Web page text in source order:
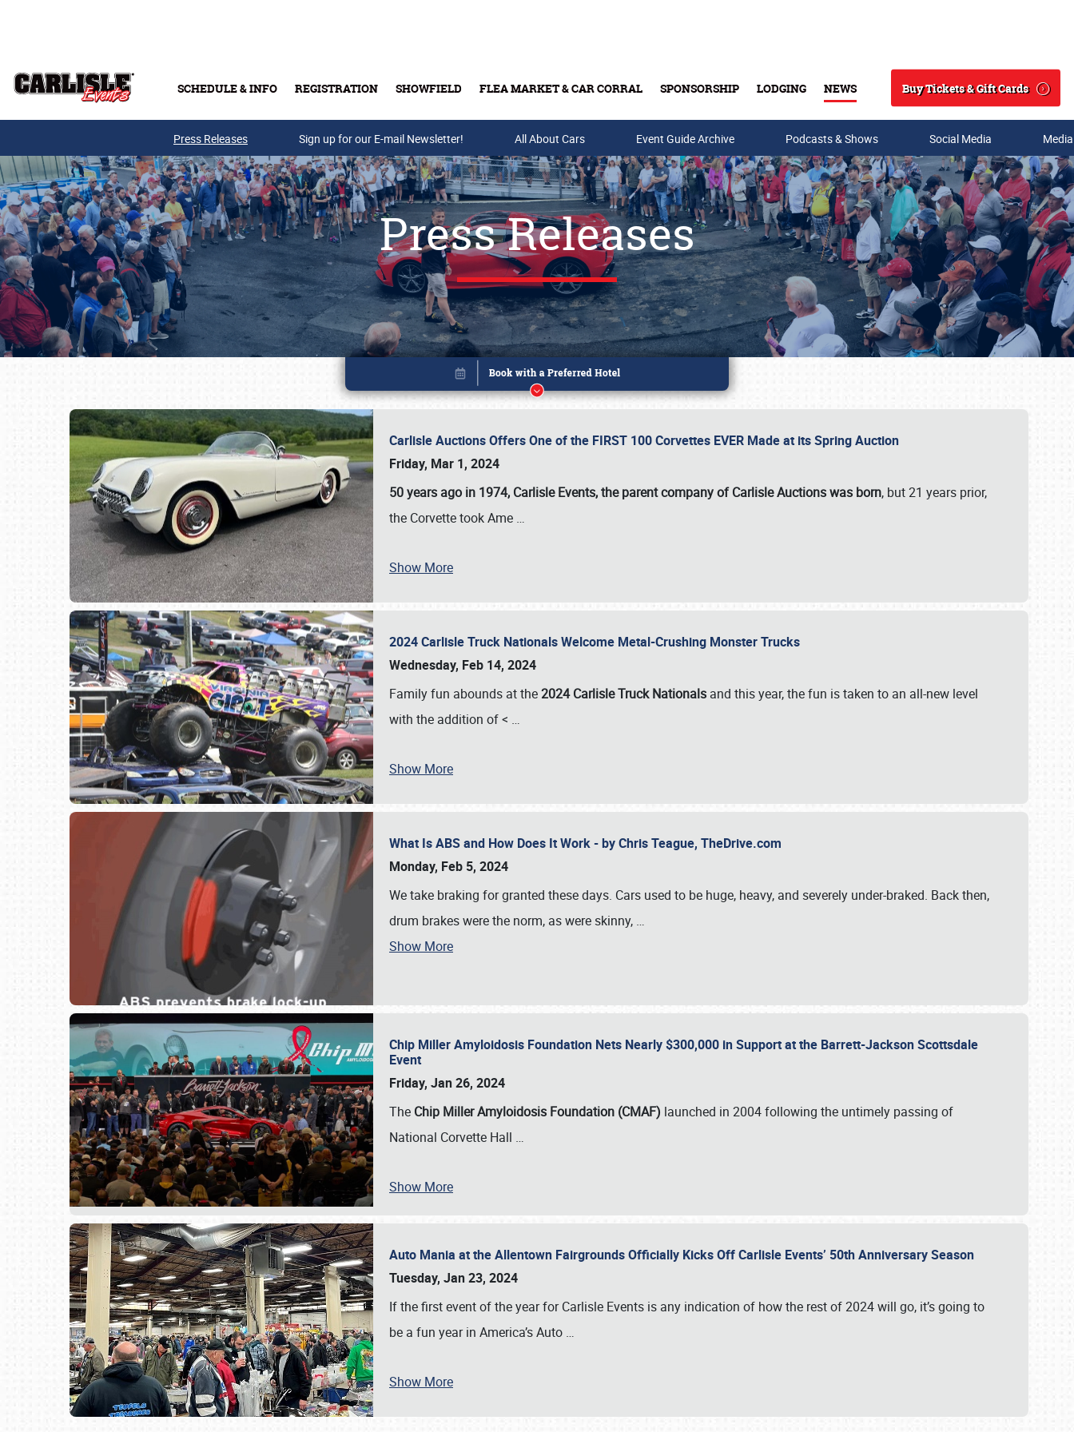
SCHEDULE & INFO REGISTRATION SHOWFIELD FLEA MARKET & CAR CORRAL SPONSORSHIP LODGING NEWS
Search
Buy Tickets & Gift Cards
Buy Tickets & Gift Cards
SCHEDULE & INFO
Press Releases Sign up for our E-mail Newsletter! All About Cars Event Guide Archive Podcasts & Shows Social Media
Press Releases
Carlisle Auctions Offers One of the FIRST 100 Corvettes EVER Made at its Spring Auction
Friday, Mar 1, 2024
50 years ago in 1974, Carlisle Events, the parent company of Carlisle Auctions was born, but 21 years prior,
the Corvette took Ame …
Show More
2024 Carlisle Truck Nationals Welcome Metal-Crushing Monster Trucks
Wednesday, Feb 14, 2024
Family fun abounds at the2024 Carlisle Truck Nationals and this year, the fun is taken to an all-new level
with the addition of < …
Show More
What Is ABS and How Does It Work - by Chris Teague, TheDrive.com
Monday, Feb 5, 2024
We take braking for granted these days. Cars used to be huge, heavy, and severely under-braked. Back then,
drum brakes were the norm, as were skinny, …
Show More
Chip Miller Amyloidosis Foundation Nets Nearly $300,000 in Support at the Barrett-Jackson Scottsdale
Event
Friday, Jan 26, 2024
The Chip Miller Amyloidosis Foundation (CMAF) launched in 2004 following the untimely passing of
National Corvette Hall …
Show More
Auto Mania at the Allentown Fairgrounds Officially Kicks Off Carlisle Events’ 50th Anniversary Season
Tuesday, Jan 23, 2024
If the first event of the year for Carlisle Events is any indication of how the rest of 2024 will go, it’s going to
be a fun year in America’s Auto …
Show More
Book online or call (800) 216-1876